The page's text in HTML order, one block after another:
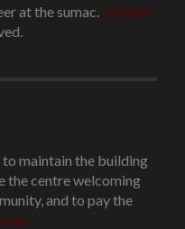
at the sumac. Contact
to maintain the building
the centre welcoming
and to pay the